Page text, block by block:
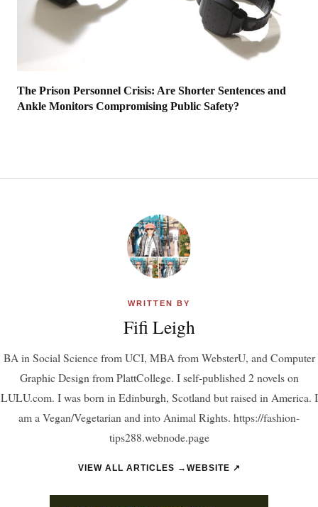
The Prison Personnel Crisis: Are Shorter Sentences and
Ankle Monitors Compromising Public Safety?
WRITTEN BY
Fifi Leigh
BA in Social Science from UCI, MBA from WebsterU, and Computer
Graphic Design from PlattCollege. I self-published 2 novels on
LULU.com. I was born in Edinburgh, Scotland but raised in America. I
am a Vegan/Vegetarian and into Animal Rights. https://fashion-
tips288.webnode.page
VIEW ALL ARTICLES → WEBSITE ↗